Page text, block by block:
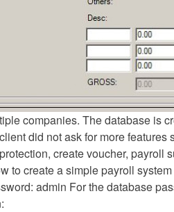
companies. The database is
did not ask for more features
create voucher, payroll
to create a simple payroll
admin For the database